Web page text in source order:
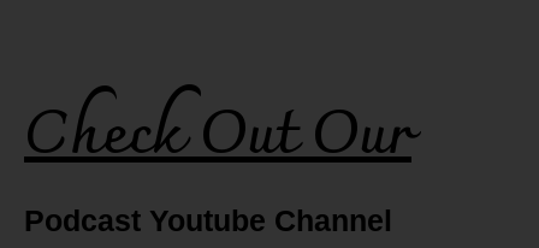
Check Out Our
Podcast Youtube Channel